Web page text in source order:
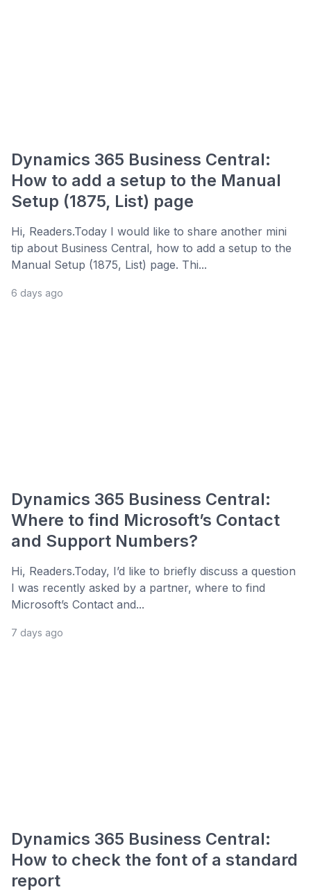
Dynamics 365 Business Central:
How to add a setup to the Manual
Setup (1875, List) page
Hi, Readers.Today I would like to share another mini
tip about Business Central, how to add a setup to the
Manual Setup (1875, List) page. Thi...
6 days ago
Dynamics 365 Business Central:
Where to find Microsoft’s Contact
and Support Numbers?
Hi, Readers.Today, I’d like to briefly discuss a question
I was recently asked by a partner, where to find
Microsoft’s Contact and...
7 days ago
Dynamics 365 Business Central:
How to check the font of a standard
report